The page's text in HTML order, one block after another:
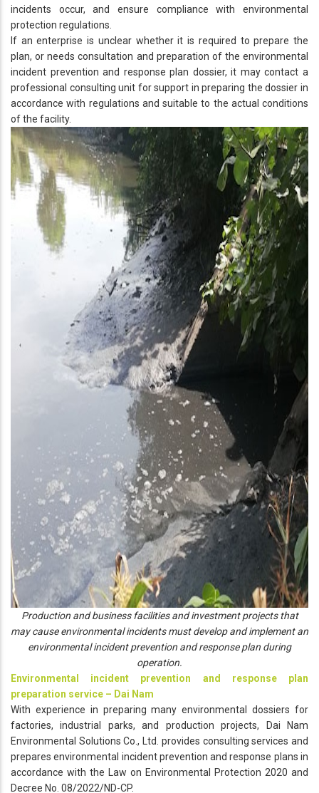
incidents occur, and ensure compliance with environmental
protection regulations.
If an enterprise is unclear whether it is required to prepare the
plan, or needs consultation and preparation of the environmental
incident prevention and response plan dossier, it may contact a
professional consulting unit for support in preparing the dossier in
accordance with regulations and suitable to the actual conditions
of the facility.
Production and business facilities and investment projects that
may cause environmental incidents must develop and implement an
environmental incident prevention and response plan during
operation.
Environmental incident prevention and response plan
preparation service – Dai Nam
With experience in preparing many environmental dossiers for
factories, industrial parks, and production projects, Dai Nam
Environmental Solutions Co., Ltd. provides consulting services and
prepares environmental incident prevention and response plans in
accordance with the Law on Environmental Protection 2020 and
Decree No. 08/2022/ND-CP.